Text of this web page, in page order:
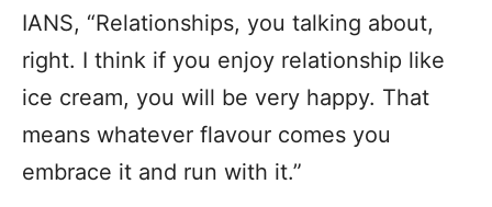
IANS, “Relationships, you talking about,
right. I think if you enjoy relationship like
ice cream, you will be very happy. That
means whatever flavour comes you
embrace it and run with it.”